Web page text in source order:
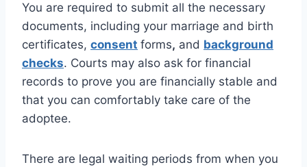
You are required to submit all the necessary
documents, including your marriage and birth
certificates, consent forms, and background
checks. Courts may also ask for financial
records to prove you are financially stable and
that you can comfortably take care of the
adoptee.
There are legal waiting periods from when you